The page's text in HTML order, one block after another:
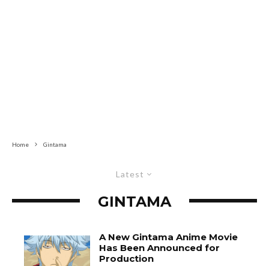
Home Gintama
Latest
GINTAMA
A New Gintama Anime Movie
Has Been Announced for
Production